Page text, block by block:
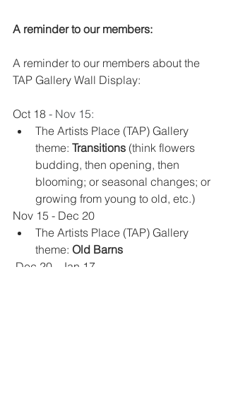
A reminder to our members:
A reminder to our members about the
TAP Gallery Wall Display:
Oct 18 - Nov 15:
The Artists Place (TAP) Gallery
theme: Transitions (think flowers
budding, then opening, then
blooming; or seasonal changes; or
growing from young to old, etc.)
Nov 15 - Dec 20
The Artists Place (TAP) Gallery
theme: Old Barns
Dec 20 - Jan 17